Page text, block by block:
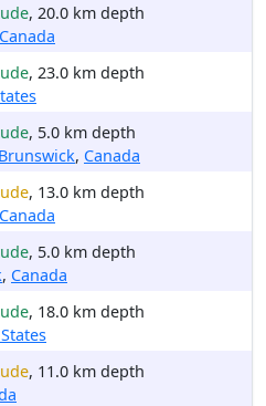
, 20.0 km depth
Canada
, 23.0 km depth
, 5.0 km depth
, Canada
, 13.0 km depth
Canada
, 5.0 km depth
, Canada
, 18.0 km depth
, 11.0 km depth